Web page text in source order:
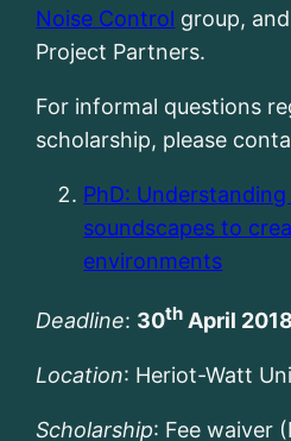
Noise Control group,
Project Partners.
For informal questions
scholarship, please
PhD:
soundscapes to
environments
Deadline: 30th April 2018
Location: Heriot-Watt
Scholarship: Fee waiver